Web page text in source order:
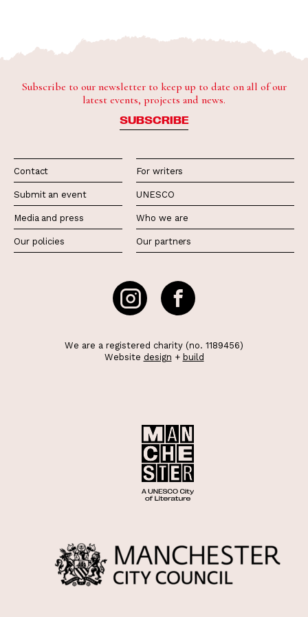
Subscribe to our newsletter to keep up to date on all of our
latest events, projects and news.
SUBSCRIBE
Contact
Submit an event
Media and press
Our policies
For writers
UNESCO
Who we are
Our partners
We are a registered charity (no. 1189456)
Website design + build